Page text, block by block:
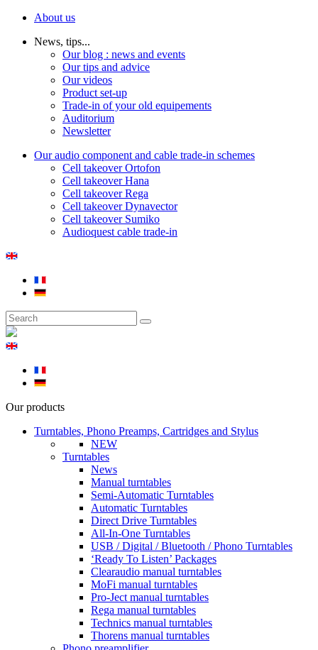
About us
News, tips...
Our blog : news and events
Our tips and advice
Our videos
Product set-up
Trade-in of your old equipements
Auditorium
Newsletter
Our audio component and cable trade-in schemes
Cell takeover Ortofon
Cell takeover Hana
Cell takeover Rega
Cell takeover Dynavector
Cell takeover Sumiko
Audioquest cable trade-in
Our products
Turntables, Phono Preamps, Cartridges and Stylus
NEW
Turntables
News
Manual turntables
Semi-Automatic Turntables
Automatic Turntables
Direct Drive Turntables
All-In-One Turntables
USB / Digital / Bluetooth / Phono Turntables
‘Ready To Listen’ Packages
Clearaudio manual turntables
MoFi manual turntables
Pro-Ject manual turntables
Rega manual turntables
Technics manual turntables
Thorens manual turntables